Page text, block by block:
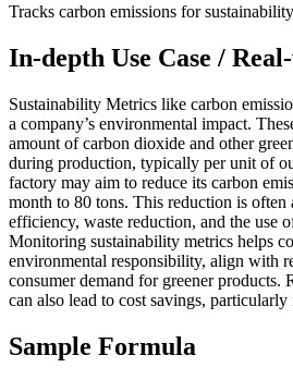
Tracks carbon emissions for
In-depth Use Case /
Sustainability Metrics like carbon
a company’s environmental impact.
amount of carbon dioxide and other
during production, typically per unit of
factory may aim to reduce its carbon
month to 80 tons. This reduction is often
efficiency, waste reduction, and the use
Monitoring sustainability metrics helps
environmental responsibility, align with
consumer demand for greener products.
can also lead to cost savings,
Sample Formula